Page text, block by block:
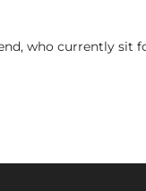
who currently